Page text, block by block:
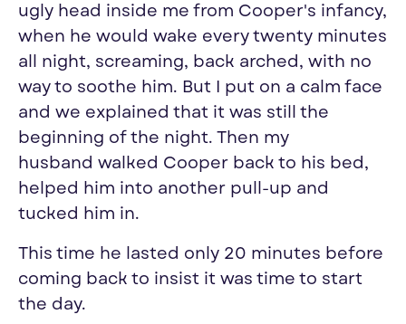
ugly head inside me from Cooper's infancy,
when he would wake every twenty minutes
all night, screaming, back arched, with no
way to soothe him. But I put on a calm face
and we explained that it was still the
beginning of the night. Then my
husband walked Cooper back to his bed,
helped him into another pull-up and
tucked him in.
This time he lasted only 20 minutes before
coming back to insist it was time to start
the day.